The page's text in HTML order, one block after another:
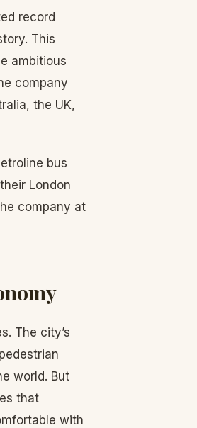
record
This
ambitious
company
the UK,
bus
London
company at
The city’s
world. But
that
with